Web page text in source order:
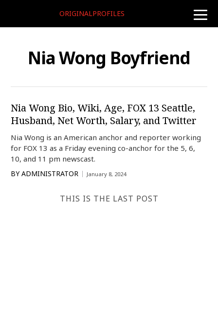
toggle
ORIGINALPROFILES
Nia Wong Boyfriend
Nia Wong Bio, Wiki, Age, FOX 13 Seattle,
Husband, Net Worth, Salary, and Twitter
Nia Wong is an American anchor and reporter working
for FOX 13 as a Friday evening co-anchor for the 5, 6,
10, and 11 pm newscast.
BY ADMINISTRATOR January 8, 2024
THIS IS THE LAST POST